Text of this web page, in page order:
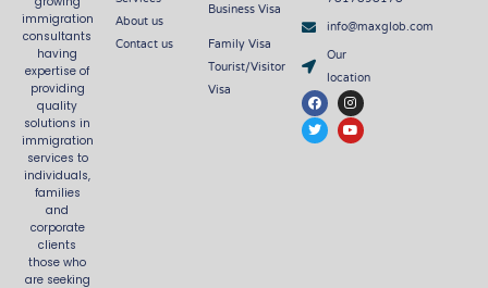
immigration
consultants
having
expertise of
providing
quality
solutions in
immigration
services to
individuals,
families
and
corporate
clients
those who
are seeking
About us
Contact us
Business Visa
Family Visa
Tourist/Visitor
Visa
info@maxglob.com
Our
location
F
a
c
e
b
I
n
s
t
a
T
w
i
t
t
Y
o
u
t
u